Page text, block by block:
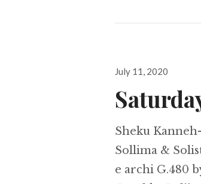
Posted
July 11, 2020
Sheku
Sollima &
e archi G.480